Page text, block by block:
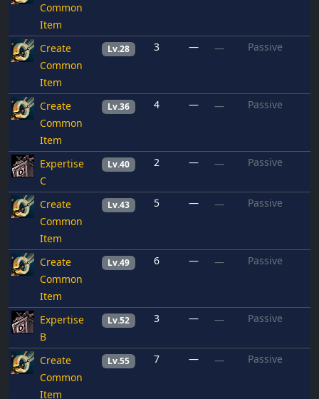
Common
Item
Create
Common
Item
Lv.28 3 — — Passive
Create
Common
Item
Lv.36 4 — — Passive
Expertise
C
Lv.40 2 — — Passive
Create
Common
Item
Lv.43 5 — — Passive
Create
Common
Item
Lv.49 6 — — Passive
Expertise
B
Lv.52 3 — — Passive
Create
Common
Item
Lv.55 7 — — Passive